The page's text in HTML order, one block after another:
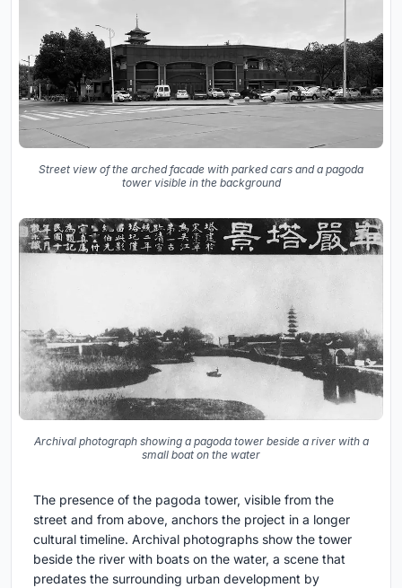
Street view of the arched facade with parked cars and a pagoda
tower visible in the background
Archival photograph showing a pagoda tower beside a river with a
small boat on the water
The presence of the pagoda tower, visible from the
street and from above, anchors the project in a longer
cultural timeline. Archival photographs show the tower
beside the river with boats on the water, a scene that
predates the surrounding urban development by